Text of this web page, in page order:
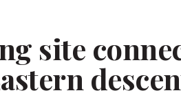
site